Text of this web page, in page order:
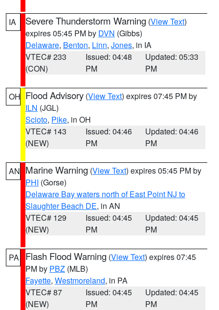
IA Severe Thunderstorm Warning (View Text)
expires 05:45 PM by DVN (Gibbs)
Delaware, Benton, Linn, Jones, in IA
VTEC# 233
(CON)
Issued: 04:48
PM
Updated: 05:33
PM
OH Flood Advisory (View Text) expires 07:45 PM by
ILN (JGL)
Scioto, Pike, in OH
VTEC# 143
(NEW)
Issued: 04:46
PM
Updated: 04:46
PM
AN Marine Warning (View Text) expires 05:45 PM by
PHI (Gorse)
Delaware Bay waters north of East Point NJ to
Slaughter Beach DE, in AN
VTEC# 129
(NEW)
Issued: 04:45
PM
Updated: 04:45
PM
PA Flash Flood Warning (View Text) expires 07:45
PM by PBZ (MLB)
Fayette, Westmoreland, in PA
VTEC# 87
(NEW)
Issued: 04:45
PM
Updated: 04:45
PM